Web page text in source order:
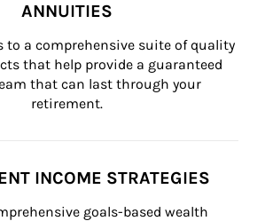
ANNUITIES
to a comprehensive suite of quality
that help provide a guaranteed
that can last through your
retirement.
INCOME STRATEGIES
goals-based wealth